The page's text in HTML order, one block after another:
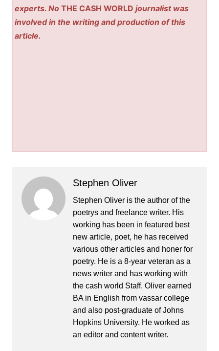
experts. NoTHE CASH WORLD journalist was
involved in the writing and production of this
article.
Stephen Oliver
Stephen Oliver is the author of the
poetrys and freelance writer. His
working has been in featured best
new article, poet, he has received
various other articles and honer for
poetry. He is a 8-year veteran as a
news writer and has working with
the cash world Staff. Oliver earned
BA in English from vassar college
and also post-graduate of Johns
Hopkins University. He worked as
an editor and content writer.